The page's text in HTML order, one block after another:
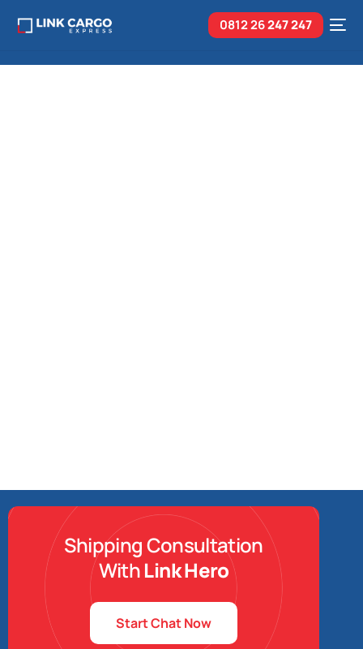
0812 26247 247
Shipping Consultation
WithLink Hero
Start Chat Now